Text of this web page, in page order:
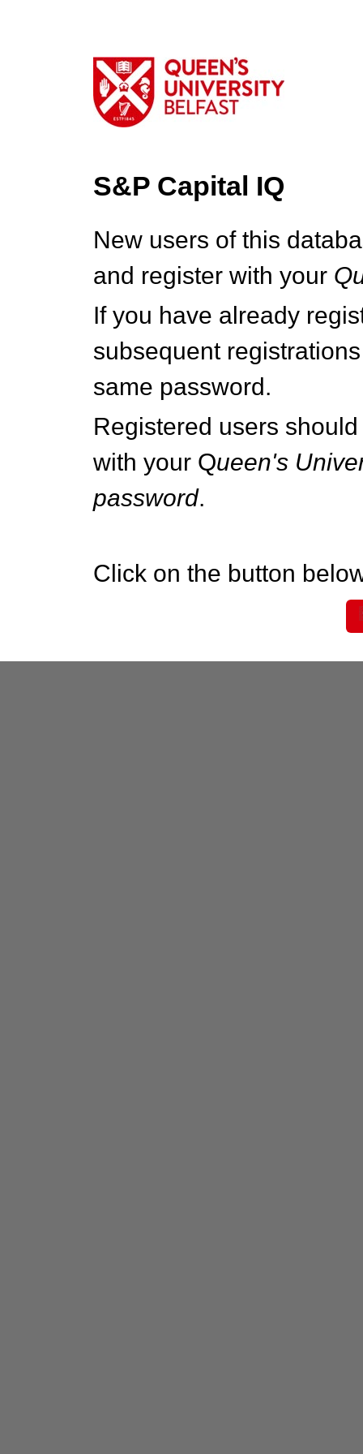
S&P Capital IQ
New users of this
and register with your Q
If you have already
subsequent
same password.
Registered users
with your Queen's
password.
Click on the button